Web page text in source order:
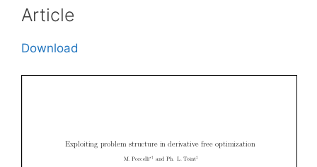
Article
Download